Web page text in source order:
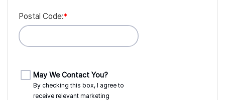
*
Postal Code:
May We Contact You?
By checking this box, I agree to
receive relevant marketing